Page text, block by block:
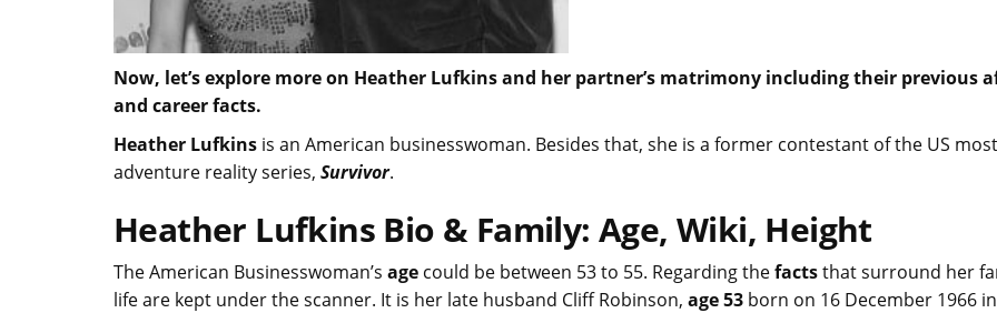
Now, let’s explore more on Heather Lufkins and her partner’s matrimony including their previous
and career facts.
Heather Lufkins is an American businesswoman. Besides that, she is a former contestant of the US
adventure reality series, Survivor.
Heather Lufkins Bio & Family: Age, Wiki, Height
The American Businesswoman’s age could be between 53 to 55. Regarding thefactsthat surround her
life are kept under the scanner. It is her late husband Cliff Robinson, age 53 born on 16 December 1966 in